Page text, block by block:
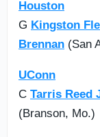
Houston
G Kingston
Brennan (San
UConn
C Tarris Reed
(Branson, Mo.)